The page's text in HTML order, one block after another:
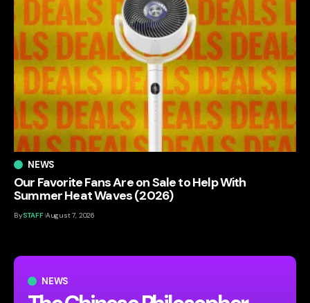
NEWS
NEWS
Our Favorite Fans Are on Sale to Help With
Summer Heat Waves (2026)
BySTAFF August 7, 2026